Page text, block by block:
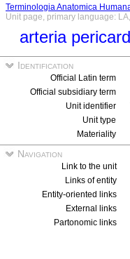
Terminologia Anatomica
Unit page, primary language:
arteria
Identification
Official Latin term
Official subsidiary term
Unit identifier
Unit type
Materiality
Navigation
Link to the unit
Links of entity
Entity-oriented links
External links
Partonomic links